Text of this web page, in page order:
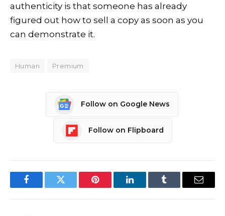
authenticity is that someone has already
figured out how to sell a copy as soon as you
can demonstrate it.
Human Premium
Follow on Google News
Follow on Flipboard
FacebookTwitter Pinterest LinkedInTumblr Email